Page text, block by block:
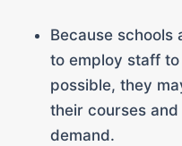
Because schools
to employ staff
possible, they
their courses
demand.